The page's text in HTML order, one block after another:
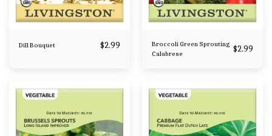
Dill Bouquet $2.99
Broccoli Green Sprouting
Calabrese
$2.99